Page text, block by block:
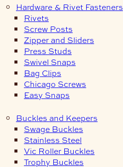
Hardware & Rivet Fasteners
Rivets
Screw Posts
Zipper and Sliders
Press Studs
Swivel Snaps
Bag Clips
Chicago Screws
Easy Snaps
Buckles and Keepers
Swage Buckles
Stainless Steel
Vic Roller Buckles
Trophy Buckles